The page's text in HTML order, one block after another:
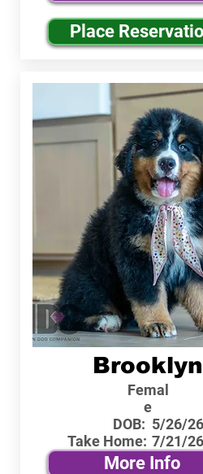
Place
Brooklyn
Femal
e
DOB:
Take Home:
5/26/26
7/21/26
More Info